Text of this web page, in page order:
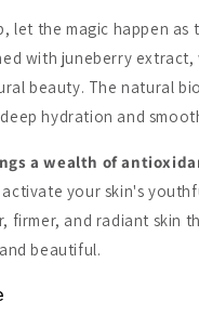
let the magic happen as
with juneberry extract,
beauty. The natural
hydration and
a wealth of
your skin's
firmer, and radiant skin
beautiful.